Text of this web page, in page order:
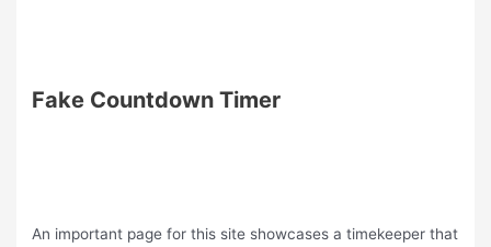
Fake Countdown Timer
An important page for this site showcases a timekeeper that